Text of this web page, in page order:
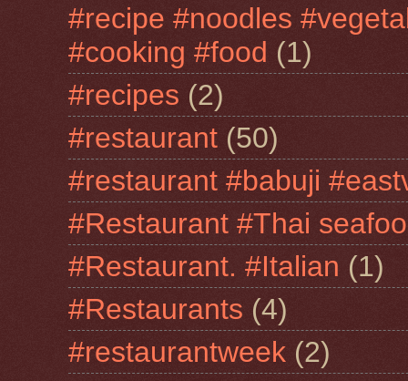
#recipe #noodles
#cooking #food (1)
#recipes (2)
#restaurant (50)
#restaurant #babuji
#Restaurant #Thai
#Restaurant. #Italian (1)
#Restaurants (4)
#restaurantweek (2)